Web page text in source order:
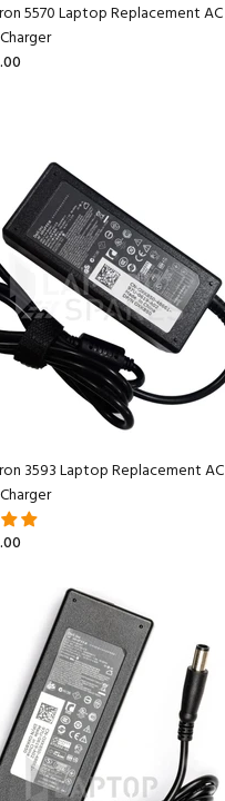
5570 Laptop Replacement AC
3593 Laptop Replacement AC